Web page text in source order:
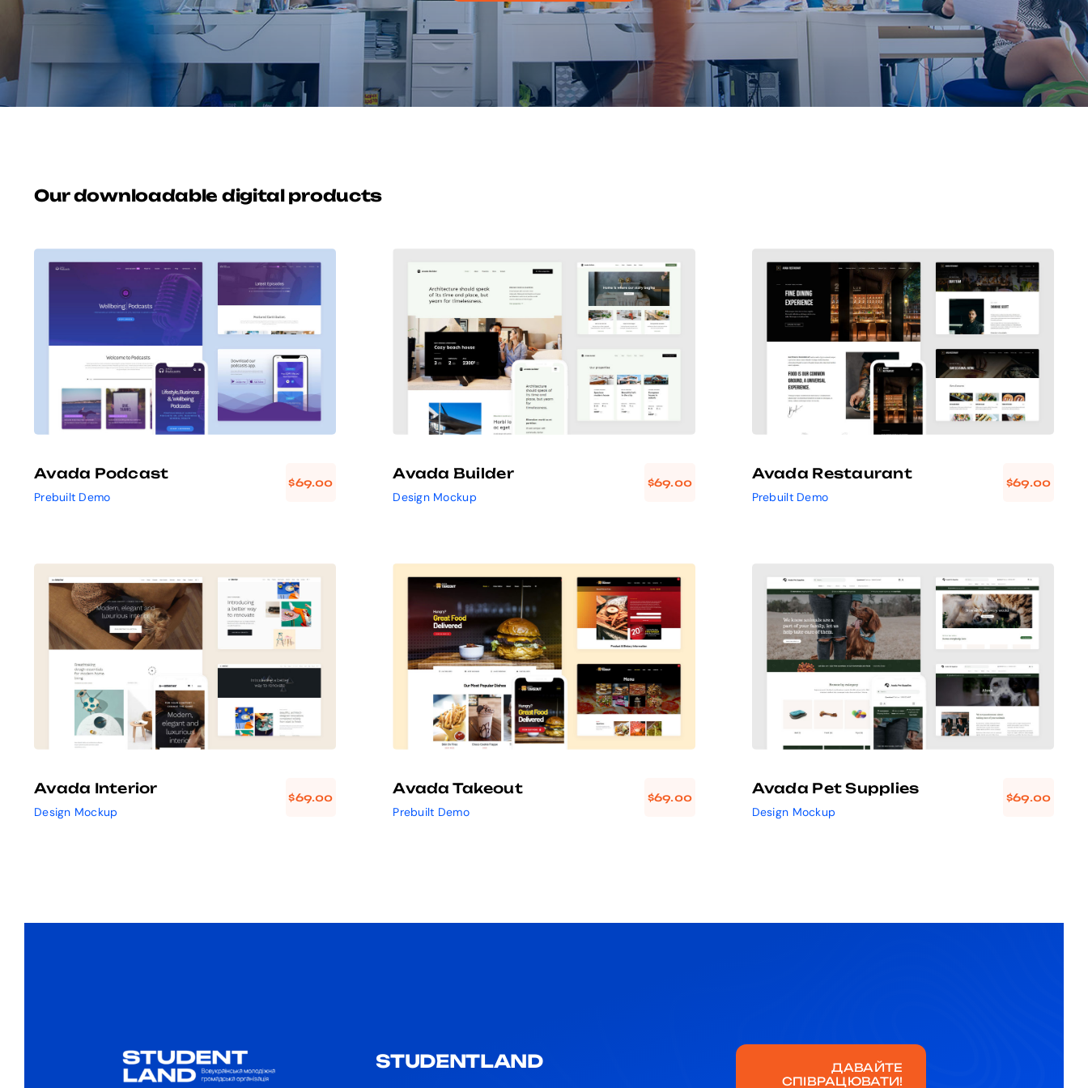
Our downloadable digital products
Avada Podcast
Prebuilt Demo
Avada Podcast
Prebuilt Demo
$69.00
Avada Builder
Design Mockup
Avada Builder
Design Mockup
$69.00
Avada Restaurant
Prebuilt Demo
Avada Restaurant
Prebuilt Demo
$69.00
Avada Interior
Design Mockup
Avada Interior
Design Mockup
$69.00
Avada Takeout
Prebuilt Demo
Avada Takeout
Prebuilt Demo
$69.00
Avada Pet Supplies
Design Mockup
Avada Pet Supplies
Design Mockup
$69.00
STUDENTLAND
ДАВАЙТЕ
СПІВРАЦЮВАТИ!